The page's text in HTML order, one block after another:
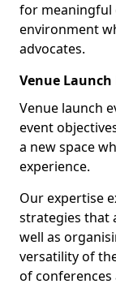
for meaningful
environment
advocates.
Venue
Venue launch
event
a new space
experience.
Our expertise
strategies that
well as
versatility of
of